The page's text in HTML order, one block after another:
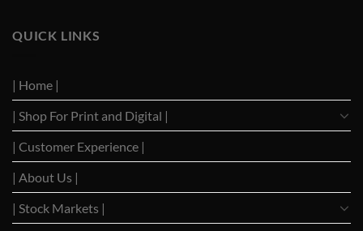
QUICK LINKS
| Home |
| Shop For Print and Digital |
| Customer Experience |
| About Us |
| Stock Markets |